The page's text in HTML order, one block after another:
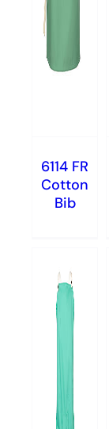
6114 FR
Cotton
Bib